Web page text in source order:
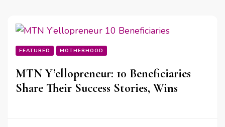
FEATURED MOTHERHOOD
MTN Y’ellopreneur: 10 Beneficiaries
Share Their Success Stories, Wins